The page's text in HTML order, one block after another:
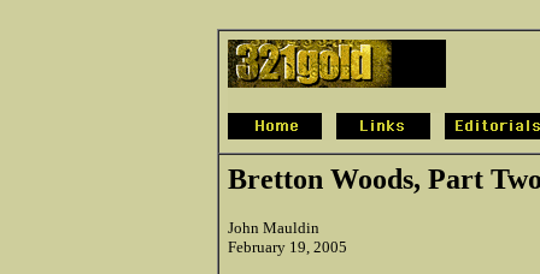
Bretton Woods, Part
John Mauldin
February 19, 2005